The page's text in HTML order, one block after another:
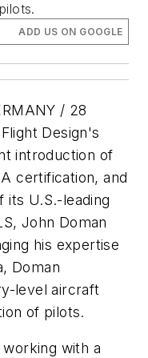
ADD US ON GOOGLE
/ 28
Design's
introduction of
certification, and
its U.S.-leading
John Doman
his expertise
Doman
level aircraft
of pilots.
with a